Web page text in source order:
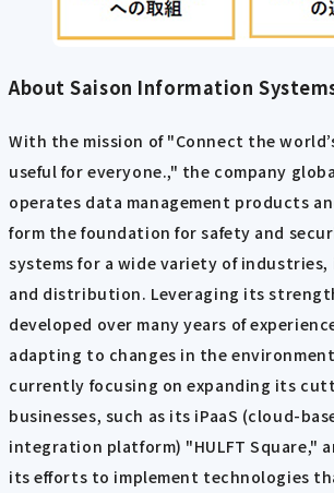
About Saison Information
With the mission of "Connect the
useful for everyone.," the company
operates data management products
form the foundation for safety and
systems for a wide variety of
and distribution. Leveraging its
developed over many years of
adapting to changes in the
currently focusing on expanding its
businesses, such as its iPaaS (cloud-
integration platform) "HULFT Square,"
its efforts to implement technologies